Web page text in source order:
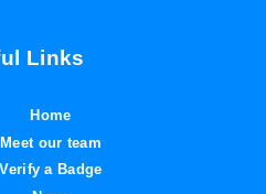
Links
Home
Meet our team
Verify a Badge